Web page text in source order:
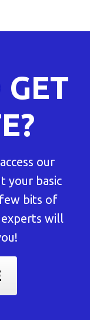
GET
our
your basic
bits of
will